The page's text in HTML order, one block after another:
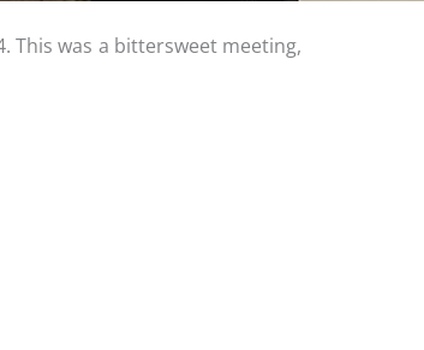
This was a bittersweet meeting,